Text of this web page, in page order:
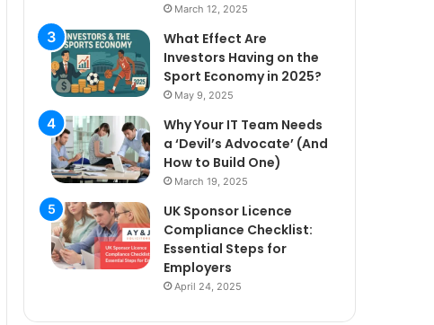
March 12, 2025
What Effect Are
Investors Having on the
Sport Economy in 2025?
May 9, 2025
Why Your IT Team Needs
a ‘Devil’s Advocate’ (And
How to Build One)
March 19, 2025
UK Sponsor Licence
Compliance Checklist:
Essential Steps for
Employers
April 24, 2025